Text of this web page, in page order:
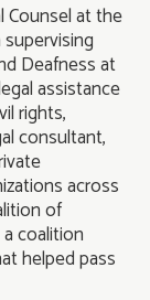
Counsel at the
Deafness at
assistance
rights,
consultant,
across
of
coalition
helped pass